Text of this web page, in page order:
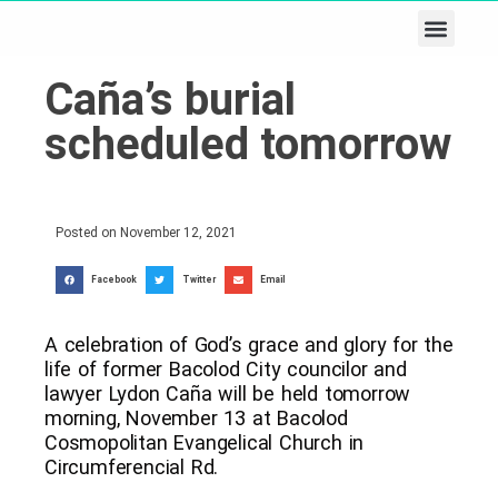
Caña’s burial
scheduled tomorrow
Posted on November 12, 2021
Facebook Twitter Email
A celebration of God’s grace and glory for the
life of former Bacolod City councilor and
lawyer Lydon Caña will be held tomorrow
morning, November 13 at Bacolod
Cosmopolitan Evangelical Church in
Circumferencial Rd.